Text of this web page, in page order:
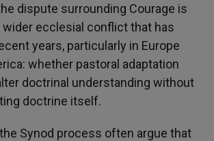
dispute surrounding Courage is
wider ecclesial conflict that has
years, particularly in Europe
whether pastoral adaptation
doctrinal understanding without
doctrine itself.
Synod process often argue that